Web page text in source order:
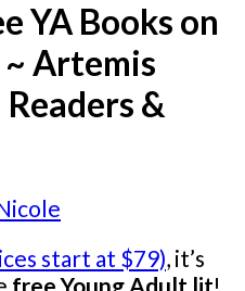
YA Books on
Artemis
&
start at $79), it’s
free Young Adult lit!